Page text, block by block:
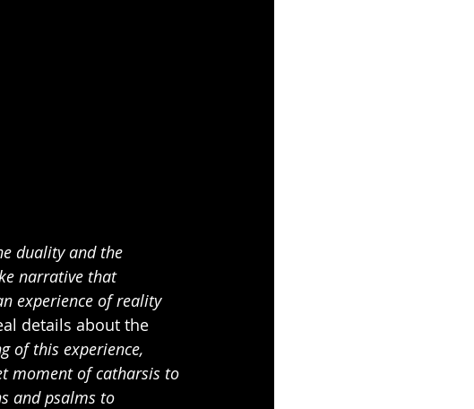
duality and the
narrative that
experience of reality
details about the
of this experience,
moment of catharsis to
and psalms to